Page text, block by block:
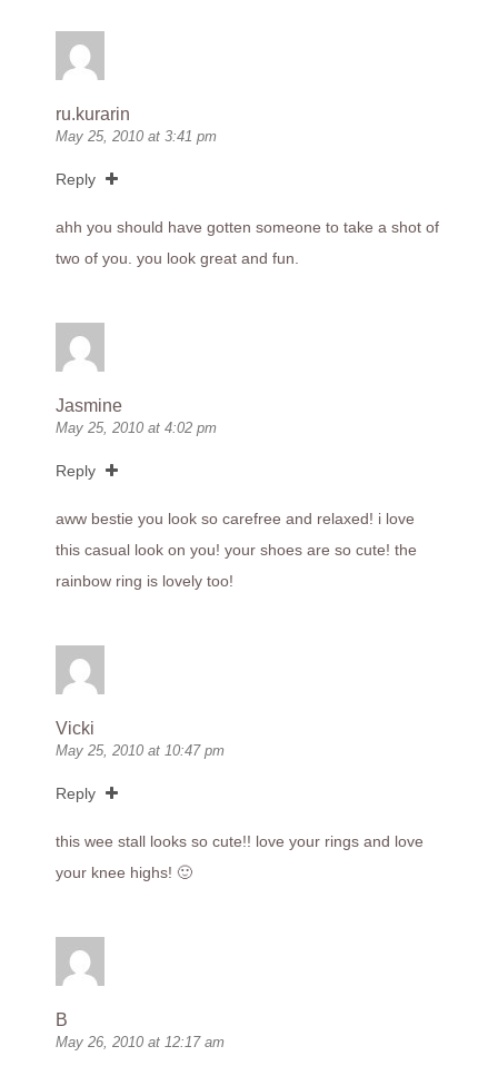
ru.kurarin
May 25, 2010 at 3:41 pm
Reply
ahh you should have gotten someone to take a shot of
two of you. you look great and fun.
Jasmine
May 25, 2010 at 4:02 pm
Reply
aww bestie you look so carefree and relaxed! i love
this casual look on you! your shoes are so cute! the
rainbow ring is lovely too!
Vicki
May 25, 2010 at 10:47 pm
Reply
this wee stall looks so cute!! love your rings and love
your knee highs! 🙂
B
May 26, 2010 at 12:17 am